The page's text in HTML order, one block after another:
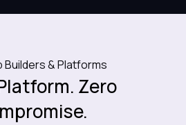
Builders & Platforms
Zero